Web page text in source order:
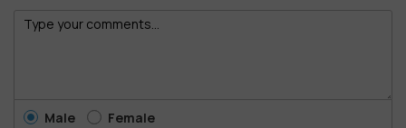
Male Female